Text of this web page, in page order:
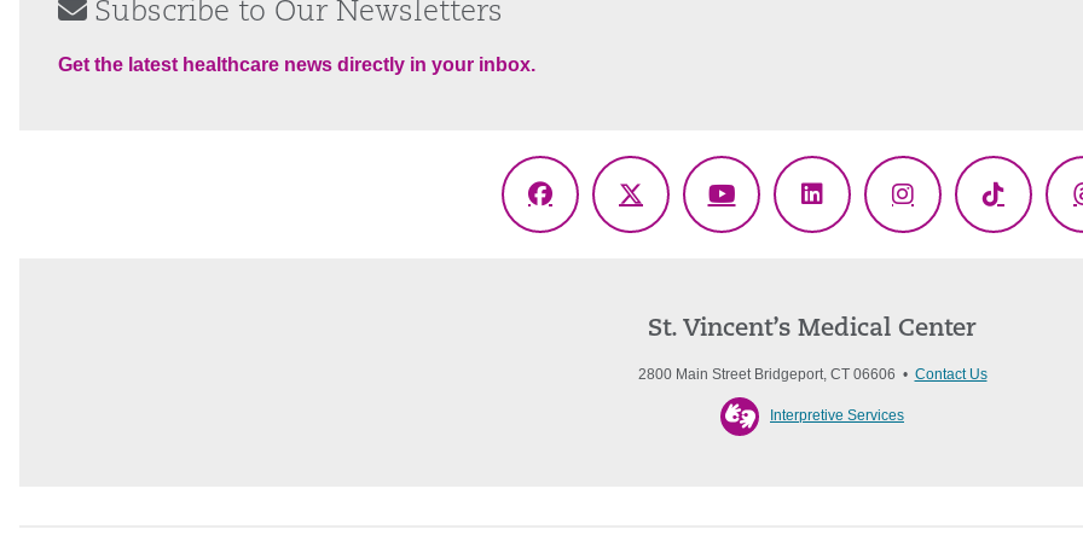
Subscribe to Our Newsletters
Get the latest healthcare news directly in your inbox.
Facebook
X
YouTubeLinkedInInstagramTikTok
St. Vincent’s Medical Center
2800 Main Street Bridgeport, CT 06606 • Contact Us
Interpretive Services